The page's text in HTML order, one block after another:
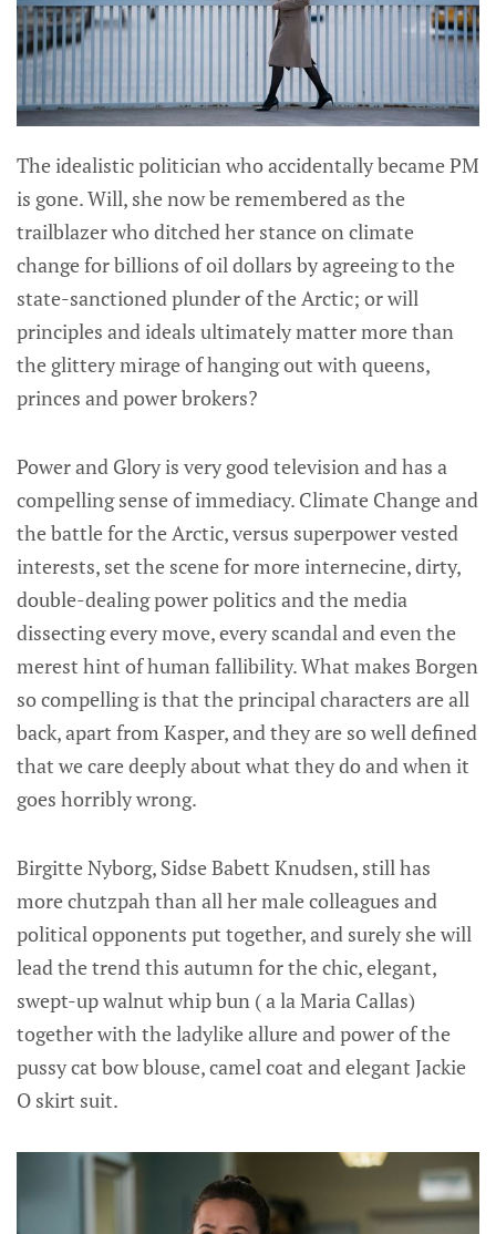
The idealistic politician who accidentally became PM
is gone. Will, she now be remembered as the
trailblazer who ditched her stance on climate
change for billions of oil dollars by agreeing to the
state-sanctioned plunder of the Arctic; or will
principles and ideals ultimately matter more than
the glittery mirage of hanging out with queens,
princes and power brokers?
Power and Glory is very good television and has a
compelling sense of immediacy. Climate Change and
the battle for the Arctic, versus superpower vested
interests, set the scene for more internecine, dirty,
double-dealing power politics and the media
dissecting every move, every scandal and even the
merest hint of human fallibility. What makes Borgen
so compelling is that the principal characters are all
back, apart from Kasper, and they are so well defined
that we care deeply about what they do and when it
goes horribly wrong.
Birgitte Nyborg, Sidse Babett Knudsen, still has
more chutzpah than all her male colleagues and
political opponents put together, and surely she will
lead the trend this autumn for the chic, elegant,
swept-up walnut whip bun ( a la Maria Callas)
together with the ladylike allure and power of the
pussy cat bow blouse, camel coat and elegant Jackie
O skirt suit.